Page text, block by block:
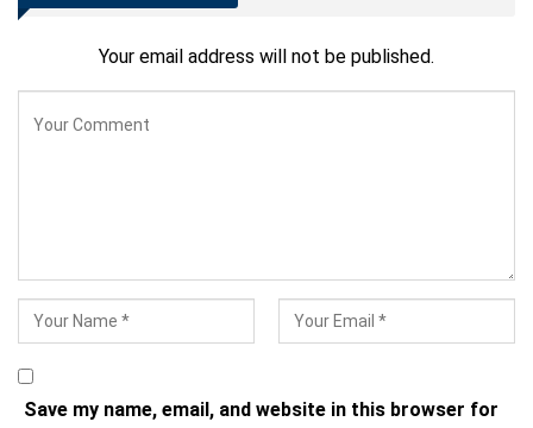
Your email address will not be published.
Save my name, email, and website in this browser for